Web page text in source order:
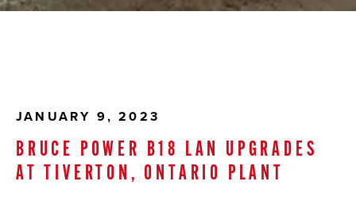
JANUARY 9, 2023
BRUCE POWER B18 LAN UPGRADES
AT TIVERTON, ONTARIO PLANT